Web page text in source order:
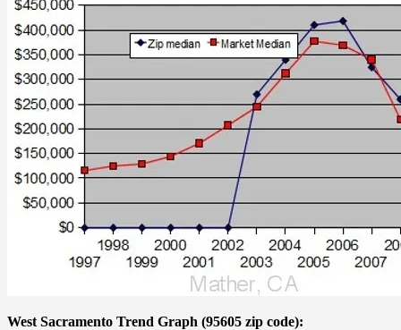
West Sacramento Trend Graph (95605 zip code):